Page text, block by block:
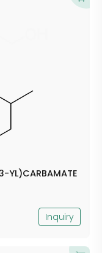
YL)CARBAMATE
Inquiry